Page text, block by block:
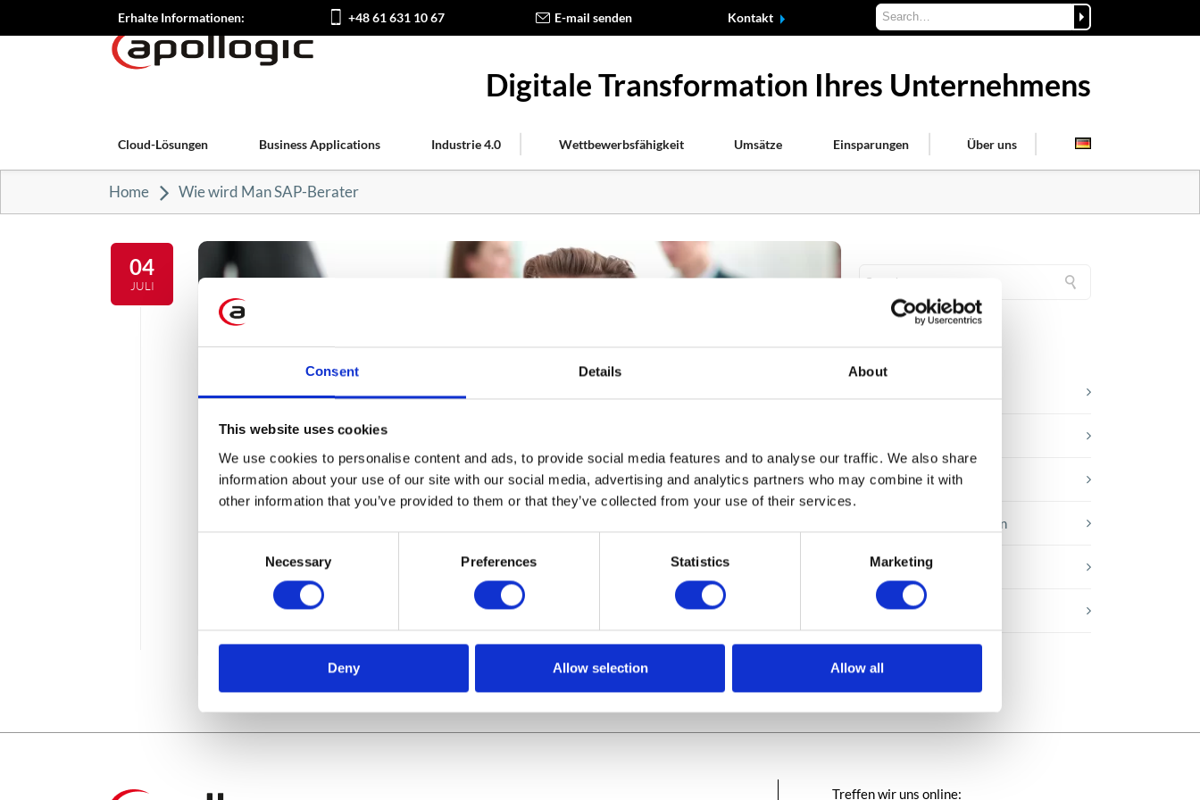
Consent Details About
This website uses cookies
We use cookies to personalise content and ads, to provide social media features and to analyse our traffic. We also share
information about your use of our site with our social media, advertising and analytics partners who may combine it with
other information that you’ve provided to them or that they’ve collected from your use of their services.
Necessary Preferences Statistics Marketing
Deny Allow selection Allow all
Erhalte Informationen: +48 61 631 10 67 E-mail senden Kontakt
Digitale Transformation Ihres Unternehmens
Cloud-Lösungen Business Applications Industrie 4.0 Wettbewerbsfähigkeit Umsätze Einsparungen Über uns
Home Wie wird Man SAP-Berater
04
JULI
Wie wird Man SAP-Berater? [Tipps unserer
Mitarbeiter]
2 min
Nachrichten
Technologien von morgen
Trends in SAP
Wissensbasis
Treffen wir uns online: